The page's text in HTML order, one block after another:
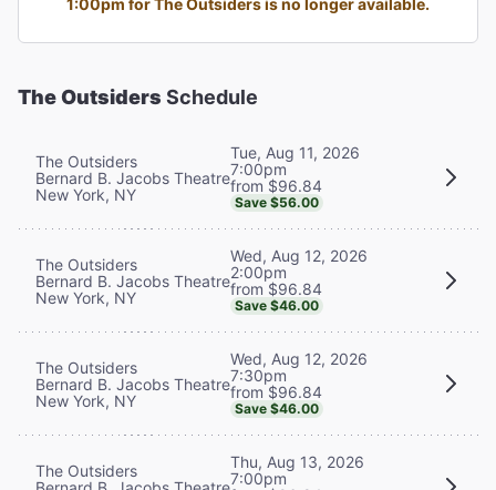
The Outsiders Schedule
The Outsiders
Bernard B. Jacobs Theatre
New York, NY
Tue, Aug 11, 2026
7:00pm
from $96.84
Save $56.00
The Outsiders
Bernard B. Jacobs Theatre
New York, NY
Wed, Aug 12, 2026
2:00pm
from $96.84
Save $46.00
The Outsiders
Bernard B. Jacobs Theatre
New York, NY
Wed, Aug 12, 2026
7:30pm
from $96.84
Save $46.00
The Outsiders
Thu, Aug 13, 2026
7:00pm